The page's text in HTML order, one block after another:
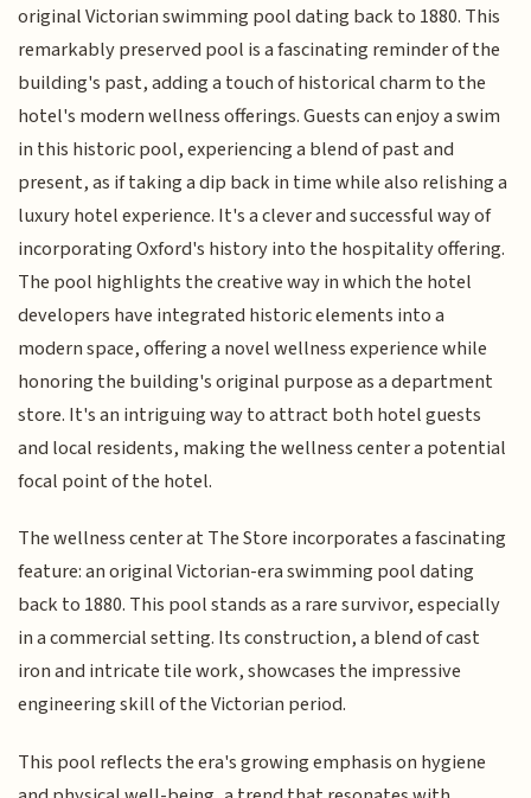
original Victorian swimming pool dating back to 1880. This
remarkably preserved pool is a fascinating reminder of the
building's past, adding a touch of historical charm to the
hotel's modern wellness offerings. Guests can enjoy a swim
in this historic pool, experiencing a blend of past and
present, as if taking a dip back in time while also relishing a
luxury hotel experience. It's a clever and successful way of
incorporating Oxford's history into the hospitality offering.
The pool highlights the creative way in which the hotel
developers have integrated historic elements into a
modern space, offering a novel wellness experience while
honoring the building's original purpose as a department
store. It's an intriguing way to attract both hotel guests
and local residents, making the wellness center a potential
focal point of the hotel.
The wellness center at The Store incorporates a fascinating
feature: an original Victorian-era swimming pool dating
back to 1880. This pool stands as a rare survivor, especially
in a commercial setting. Its construction, a blend of cast
iron and intricate tile work, showcases the impressive
engineering skill of the Victorian period.
This pool reflects the era's growing emphasis on hygiene